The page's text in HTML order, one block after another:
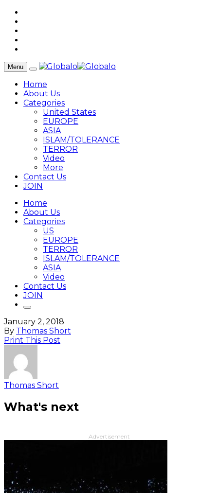
Menu
Home
About Us
Categories
United States
EUROPE
ASIA
ISLAM/TOLERANCE
TERROR
Video
More
Contact Us
JOIN
Home
About Us
Categories
US
EUROPE
TERROR
ISLAM/TOLERANCE
ASIA
Video
Contact Us
JOIN
January 2, 2018
By Thomas Short
Print This Post
Thomas Short
What's next
Advertisement